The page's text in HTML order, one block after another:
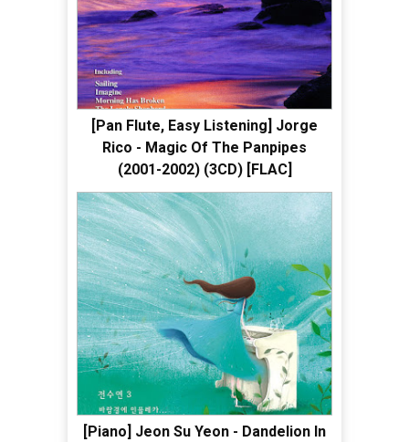
[Pan Flute, Easy Listening] Jorge
Rico - Magic Of The Panpipes
(2001-2002) (3CD) [FLAC]
[Piano] Jeon Su Yeon - Dandelion In